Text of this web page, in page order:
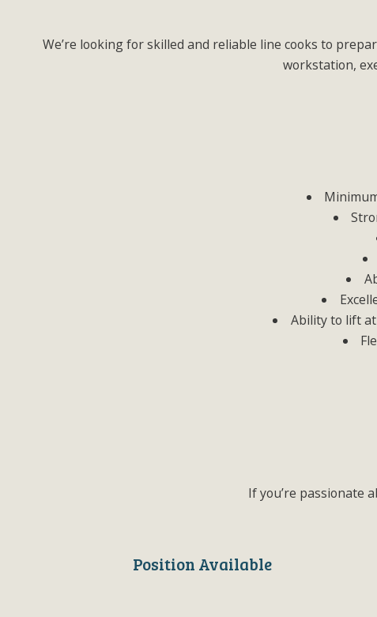
We’re looking for skilled and reliable line cooks to
workstation,
Ability to lift
If you’re passionate
Position Available